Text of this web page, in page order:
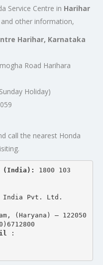
Service Centre in Harihar
other information,
Harihar, Karnataka
Road Harihara
Holiday)
call the nearest Honda
(India): 1800 103
India Pvt. Ltd.
(Haryana) – 122050
: